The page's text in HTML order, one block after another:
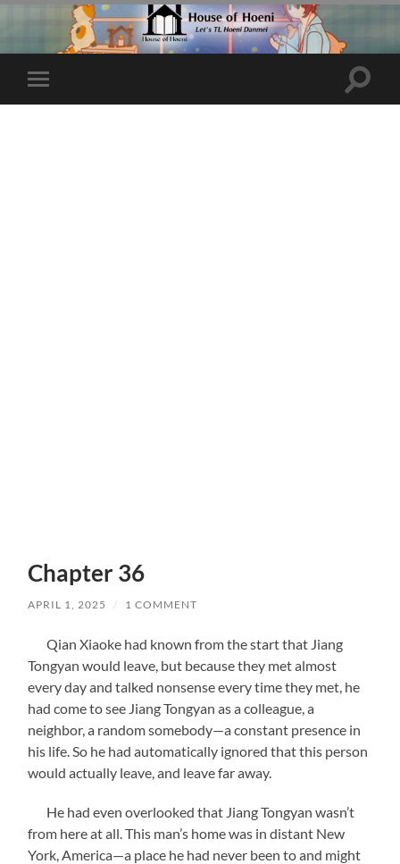
Toggle
mobile
Toggle
Chapter 36
APRIL 1, 2025 / 1 COMMENT
Qian Xiaoke had known from the start that Jiang
Tongyan would leave, but because they met almost
every day and talked nonsense every time they met, he
had come to see Jiang Tongyan as a colleague, a
neighbor, a random somebody—a constant presence in
his life. So he had automatically ignored that this person
would actually leave, and leave far away.
He had even overlooked that Jiang Tongyan wasn’t
from here at all. This man’s home was in distant New
York, America—a place he had never been to and might